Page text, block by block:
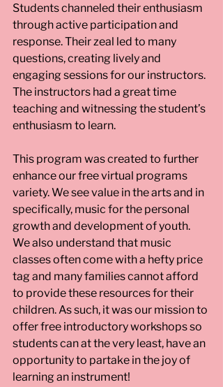
Students channeled their enthusiasm
through active participation and
response. Their zeal led to many
questions, creating lively and
engaging sessions for our instructors.
The instructors had a great time
teaching and witnessing the student’s
enthusiasm to learn.
This program was created to further
enhance our free virtual programs
variety. We see value in the arts and in
specifically, music for the personal
growth and development of youth.
We also understand that music
classes often come with a hefty price
tag and many families cannot afford
to provide these resources for their
children. As such, it was our mission to
offer free introductory workshops so
students can at the very least, have an
opportunity to partake in the joy of
learning an instrument!